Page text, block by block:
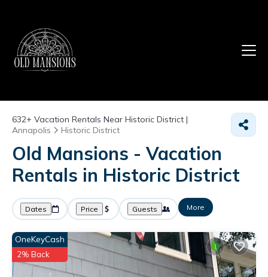
632+ Vacation Rentals Near Historic District |
Annapolis
Historic District
Old Mansions - Vacation
Rentals in Historic District
Dates Price Guests More
OneKeyCash
2% Back